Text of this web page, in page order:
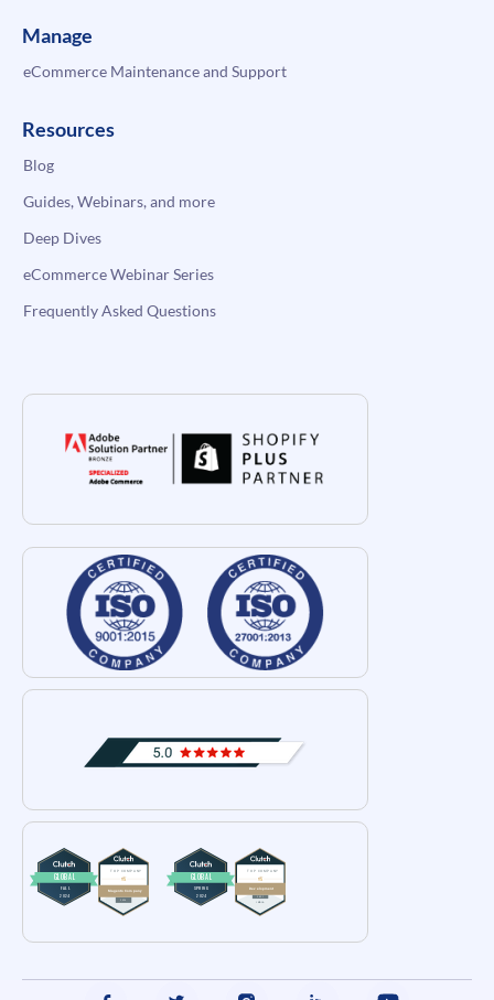
Manage
eCommerce Maintenance and Support
Resources
Blog
Guides, Webinars, and more
Deep Dives
eCommerce Webinar Series
Frequently Asked Questions